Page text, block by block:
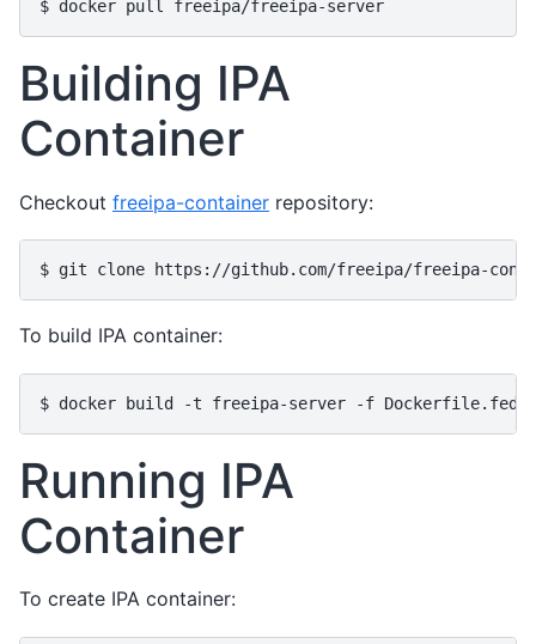
Building IPA
Container
Checkout freeipa-container repository:
To build IPA container:
Running IPA
Container
To create IPA container: